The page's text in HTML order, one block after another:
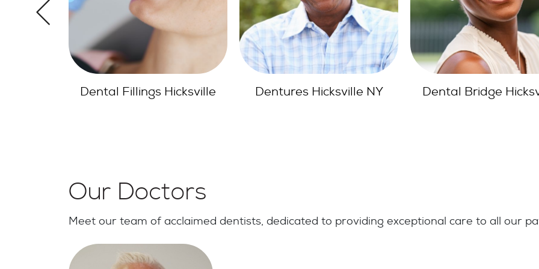
Dentures Hicksville NY Dental Bridge Hicksville
Full Mouth
Our Doctors
Meet our team of acclaimed dentists, dedicated to providing exceptional care to all our